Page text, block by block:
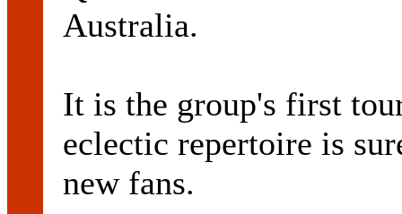
Australia.
It is the group's first
eclectic repertoire is
new fans.